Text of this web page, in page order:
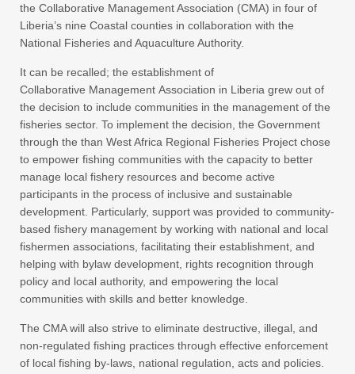
the Collaborative Management Association (CMA) in four of
Liberia’s nine Coastal counties in collaboration with the
National Fisheries and Aquaculture Authority.
It can be recalled; the establishment of
Collaborative Management Association in Liberia grew out of
the decision to include communities in the management of the
fisheries sector. To implement the decision, the Government
through the than West Africa Regional Fisheries Project chose
to empower fishing communities with the capacity to better
manage local fishery resources and become active
participants in the process of inclusive and sustainable
development. Particularly, support was provided to community-
based fishery management by working with national and local
fishermen associations, facilitating their establishment, and
helping with bylaw development, rights recognition through
policy and local authority, and empowering the local
communities with skills and better knowledge.
The CMA will also strive to eliminate destructive, illegal, and
non-regulated fishing practices through effective enforcement
of local fishing by-laws, national regulation, acts and policies.